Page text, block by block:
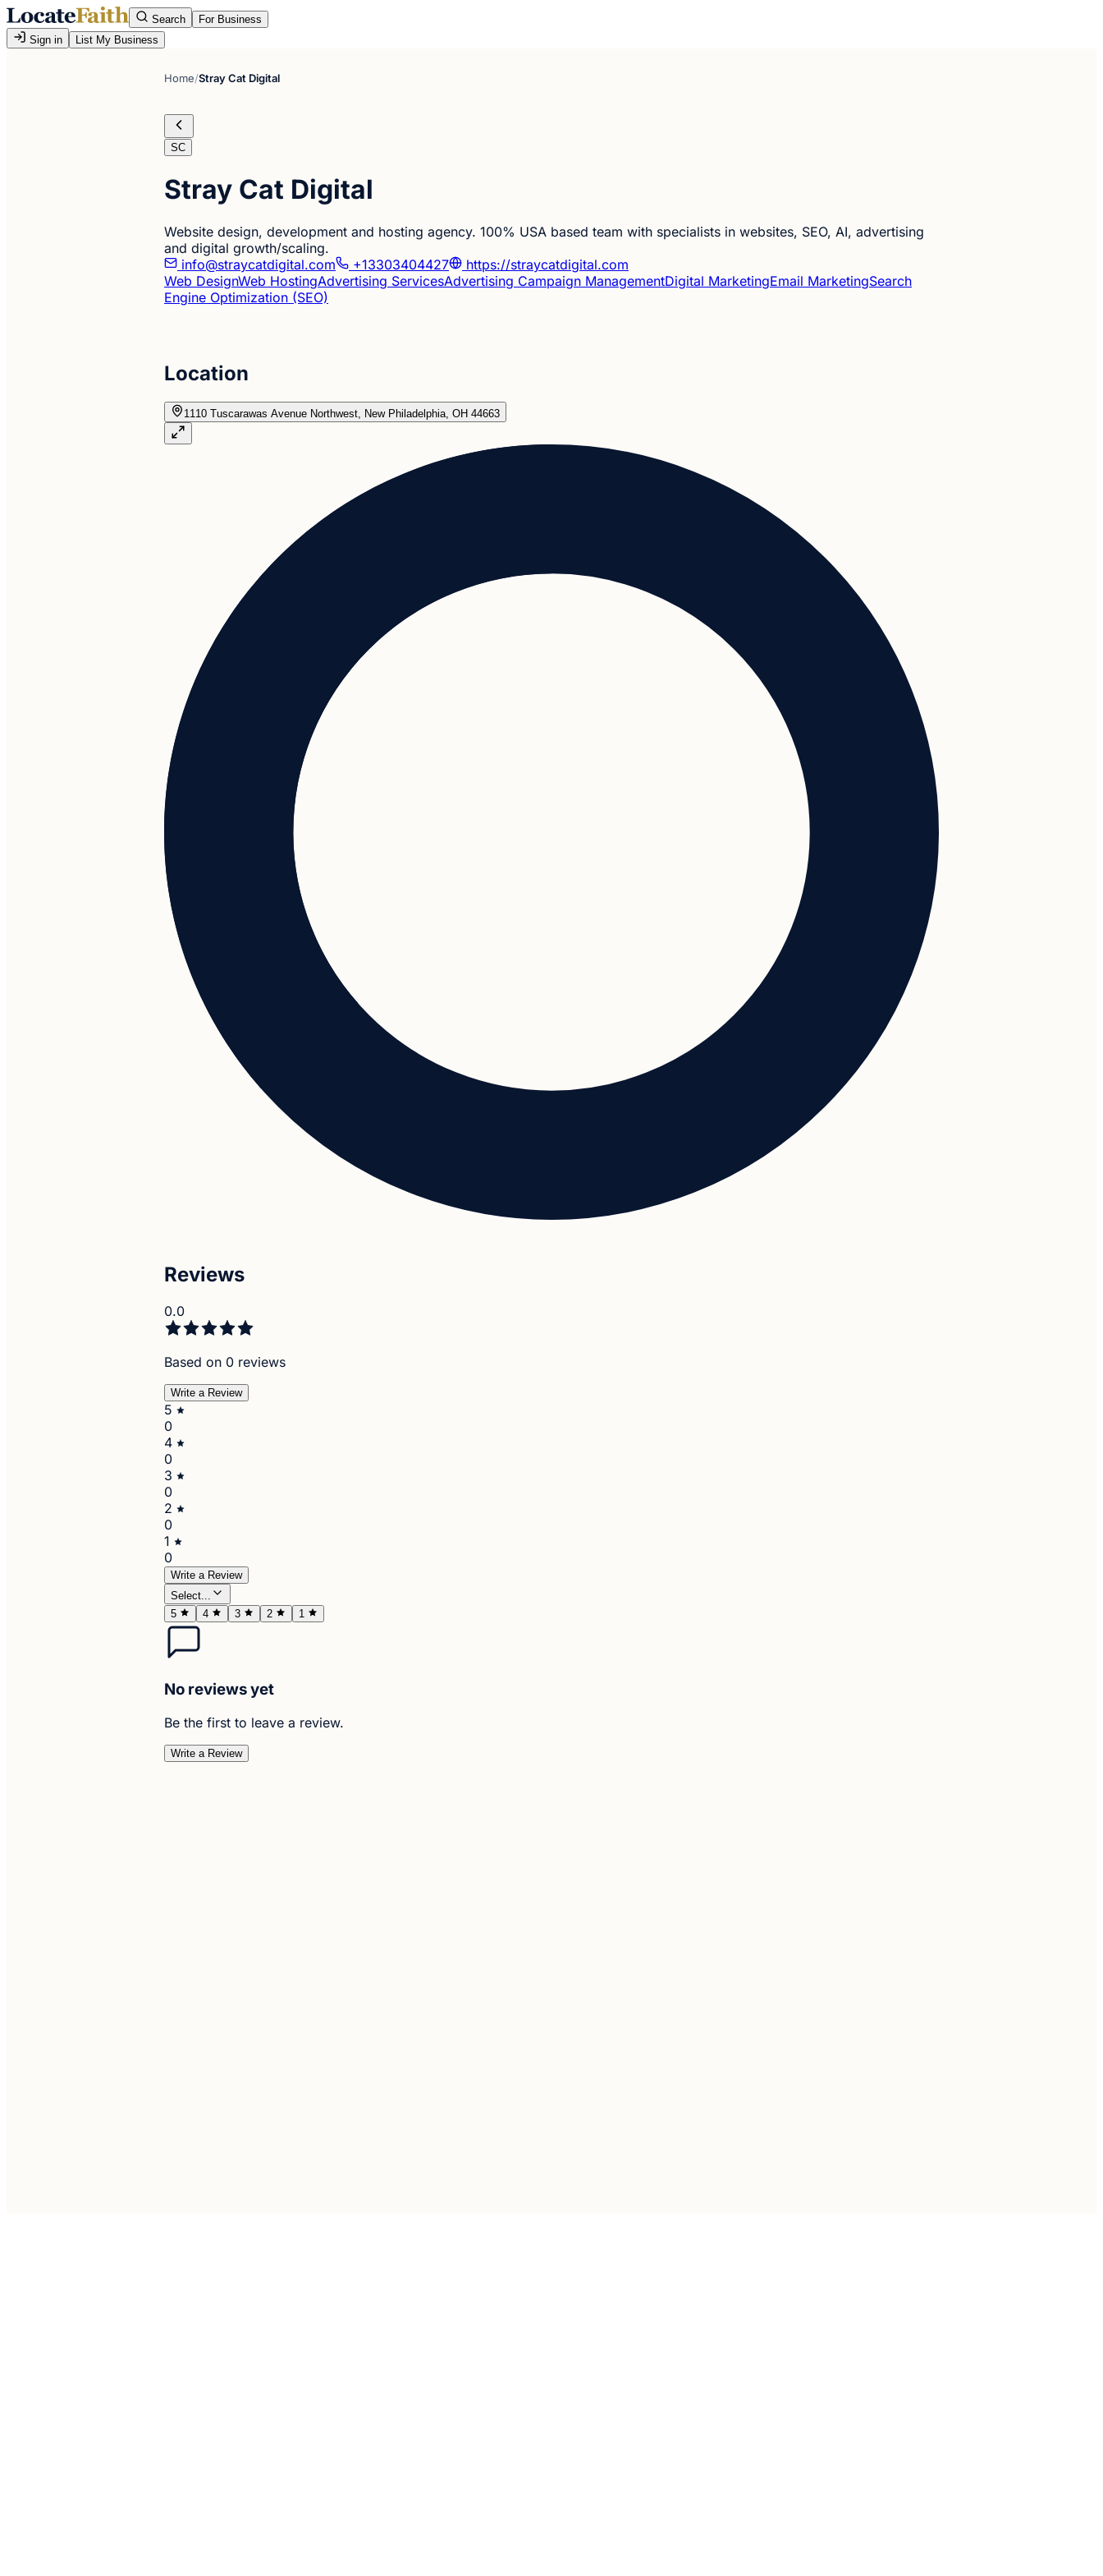
Search
For Business
Sign in
List My Business
Home/Stray Cat Digital
SC
Stray Cat Digital
Website design, development and hosting agency. 100% USA based team with specialists in websites, SEO, AI, advertising
and digital growth/scaling.
info@straycatdigital.com
+13303404427
https://straycatdigital.com
Web DesignWeb HostingAdvertising ServicesAdvertising Campaign ManagementDigital MarketingEmail MarketingSearch
Engine Optimization (SEO)
Location
1110 Tuscarawas Avenue Northwest, New Philadelphia, OH 44663
Reviews
0.0
Based on 0 reviews
Write a Review
5
0
4
0
3
0
2
0
1
0
Write a Review
Select...
5
4 3 2 1
No reviews yet
Be the first to leave a review.
Write a Review